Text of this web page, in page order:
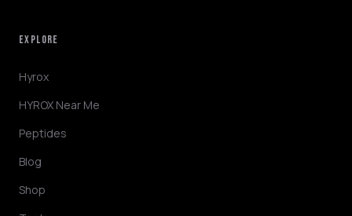
EXPLORE
Hyrox
HYROX Near Me
Peptides
Blog
Shop